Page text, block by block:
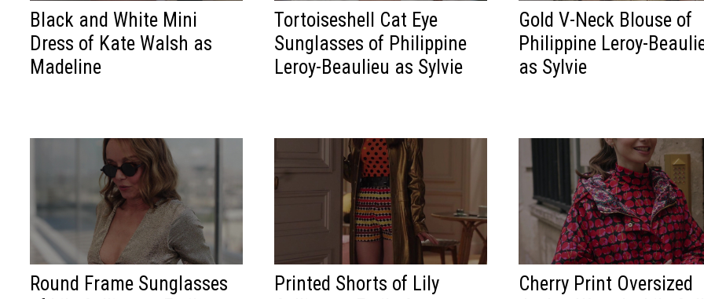
Black and White Mini
Dress of Kate Walsh as
Madeline
Tortoiseshell Cat Eye
Sunglasses of Philippine
Leroy-Beaulieu as Sylvie
Gold V-Neck Blouse of
Philippine Leroy-
as Sylvie
Round Frame Sunglasses
Printed Shorts of Lily
Cherry Print Oversized